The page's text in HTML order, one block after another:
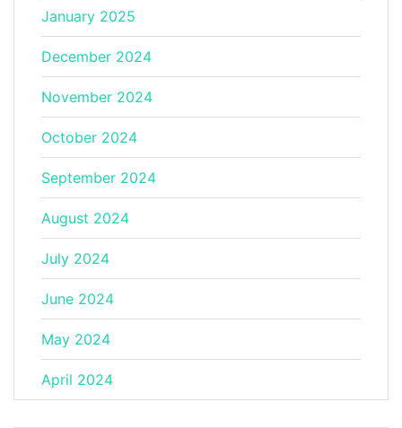
January 2025
December 2024
November 2024
October 2024
September 2024
August 2024
July 2024
June 2024
May 2024
April 2024